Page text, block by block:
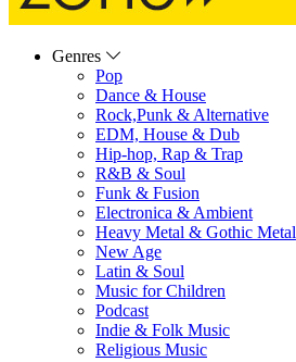
Genres
Pop
Dance & House
Rock,Punk & Alternative
EDM, House & Dub
Hip-hop, Rap & Trap
R&B & Soul
Funk & Fusion
Electronica & Ambient
Heavy Metal & Gothic Metal
New Age
Latin & Soul
Music for Children
Podcast
Indie & Folk Music
Religious Music